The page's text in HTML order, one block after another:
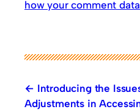
how your comment
Introducing the
Adjustments in